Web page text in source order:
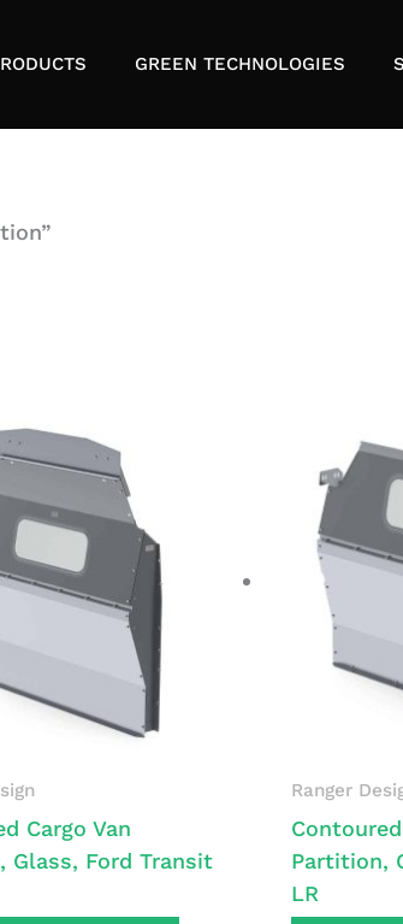
GREEN TECHNOLOGIES
Cargo Van
Glass, Ford Transit
Ranger
Partition,
LR